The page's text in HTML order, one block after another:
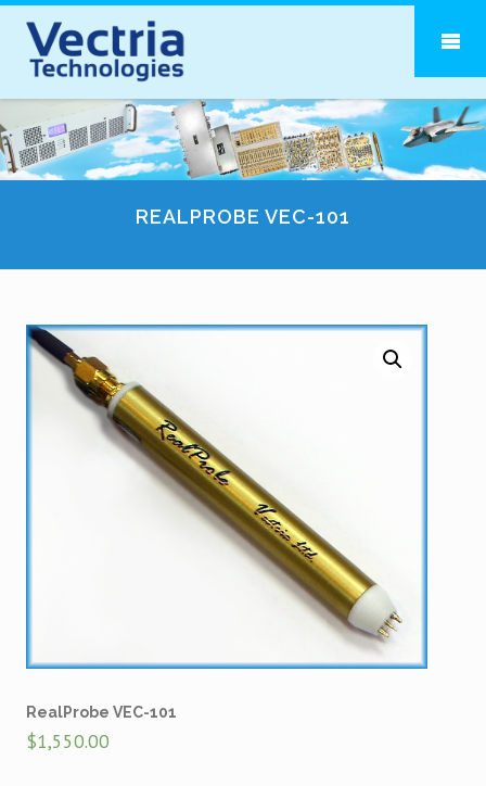
REALPROBE VEC-101
RealProbe VEC-101
$1,550.00